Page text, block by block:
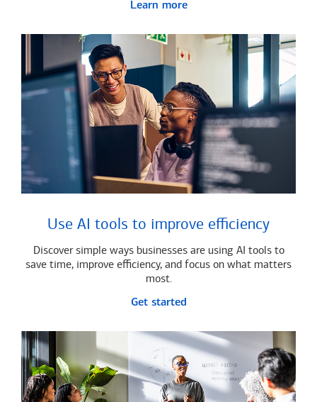
Learn more
Use AI tools to improve efficiency
Discover simple ways businesses are using AI tools to
save time, improve efficiency, and focus on what matters
most.
Get started